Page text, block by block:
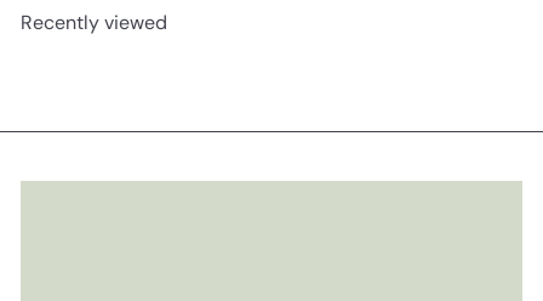
Recently viewed